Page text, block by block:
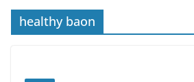
healthy baon